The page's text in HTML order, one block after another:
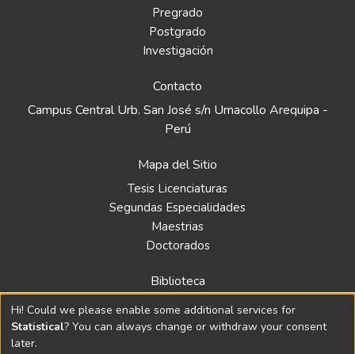
Pregrado
Postgrado
Investigación
Contacto
Campus Central Urb. San José s/n Umacollo Arequipa -
Perú
Mapa del Sitio
Tesis Licenciaturas
Segundas Especialidades
Maestrias
Doctorados
Biblioteca
Política
Normativa
Hi! Could we please enable some additional services for
Statistical? You can always change or withdraw your consent
later.